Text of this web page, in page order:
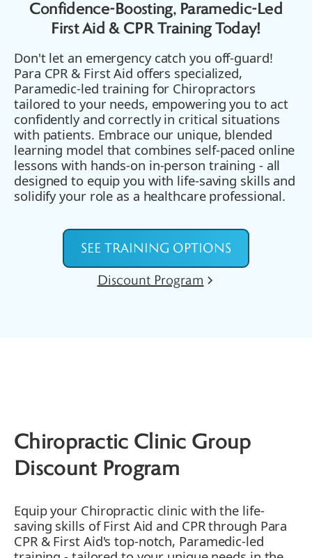
Confidence-Boosting, Paramedic-Led
First Aid & CPR Training Today!
Don't let an emergency catch you off-guard!
Para CPR & First Aid offers specialized,
Paramedic-led training for Chiropractors
tailored to your needs, empowering you to act
confidently and correctly in critical situations
with patients. Embrace our unique, blended
learning model that combines self-paced online
lessons with hands-on in-person training - all
designed to equip you with life-saving skills and
solidify your role as a healthcare professional.
SEE TRAINING OPTIONS
Discount Program
Chiropractic Clinic Group
Discount Program
Equip your Chiropractic clinic with the life-
saving skills of First Aid and CPR through Para
CPR & First Aid's top-notch, Paramedic-led